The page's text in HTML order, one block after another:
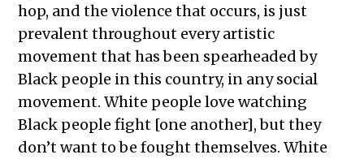
hop, and the violence that occurs, is just
prevalent throughout every artistic
movement that has been spearheaded by
Black people in this country, in any social
movement. White people love watching
Black people fight [one another], but they
don’t want to be fought themselves. White